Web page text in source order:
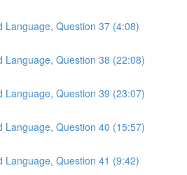
Language, Question 37 (4:08)
Language, Question 38 (22:08)
Language, Question 39 (23:07)
Language, Question 40 (15:57)
Language, Question 41 (9:42)